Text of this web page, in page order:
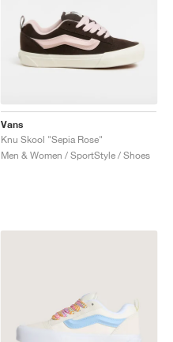
Vans
Knu Skool "Sepia Rose"
Men & Women / SportStyle / Shoes